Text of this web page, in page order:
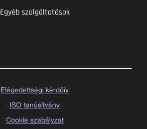
Egyéb szolgáltatások
Elégedettségi kérdőív
ISO tanúsítvány
Cookie szabályzat